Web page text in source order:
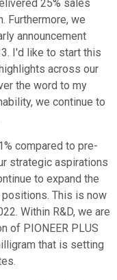
25% sales
Furthermore, we
announcement
I'd like to start this
across our
the word to my
we continue to
compared to pre-
strategic aspirations
to expand the
This is now
Within R&D, we are
of PIONEER PLUS
that is setting